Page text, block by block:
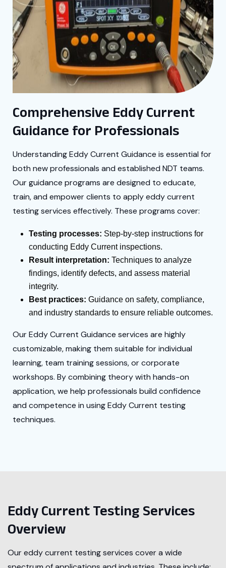
Comprehensive Eddy Current
Guidance for Professionals
Understanding Eddy Current Guidance is essential for
both new professionals and established NDT teams.
Our guidance programs are designed to educate,
train, and empower clients to apply eddy current
testing services effectively. These programs cover:
Testing processes: Step-by-step instructions for
conducting Eddy Current inspections.
Result interpretation: Techniques to analyze
findings, identify defects, and assess material
integrity.
Best practices: Guidance on safety, compliance,
and industry standards to ensure reliable outcomes.
Our Eddy Current Guidance services are highly
customizable, making them suitable for individual
learning, team training sessions, or corporate
workshops. By combining theory with hands-on
application, we help professionals build confidence
and competence in using Eddy Current testing
techniques.
Eddy Current Testing Services
Overview
Our eddy current testing services cover a wide